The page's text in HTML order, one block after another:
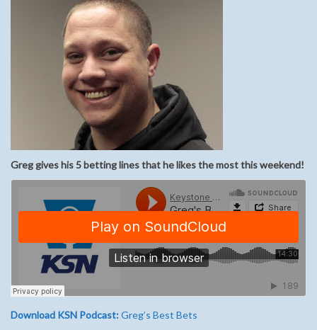
Greg gives his 5 betting lines that he likes the most this weekend!
Download KSN Podcast:Greg’s Best Bets